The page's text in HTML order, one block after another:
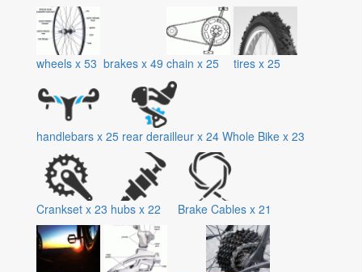
wheels x 53 brakes x 49 chain x 25 tires x 25
handlebars x 25 rear derailleur x 24 Whole Bike x 23
Crankset x 23 hubs x 22 Brake Cables x 21